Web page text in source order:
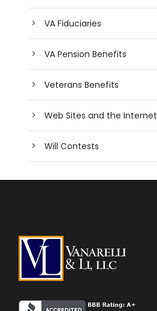
VA Fiduciaries
VA Pension Benefits
Veterans Benefits
Web Sites and the Internet
Will Contests